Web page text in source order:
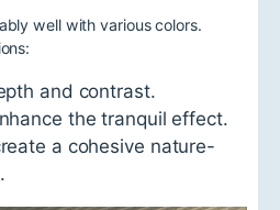
well with various colors.
and contrast.
the tranquil effect.
a cohesive nature-